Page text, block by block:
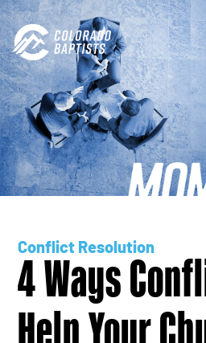
Conflict Resolution
4 Ways
Help Your